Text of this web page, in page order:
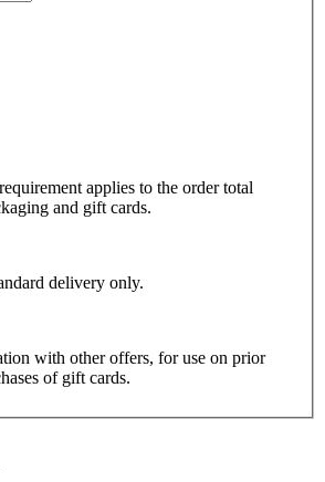
applies to the order total
and gift cards.
delivery only.
with other offers, for use on prior
of gift cards.